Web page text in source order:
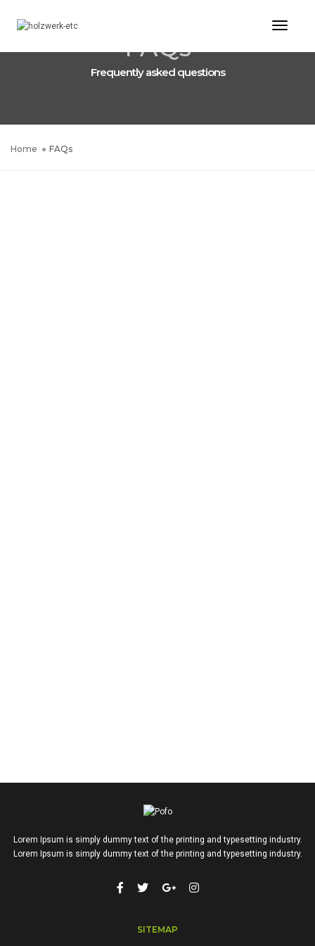
FAQs
Frequently asked questions
Home FAQs
Lorem Ipsum is simply dummy text of the printing and typesetting industry.
Lorem Ipsum is simply dummy text of the printing and typesetting industry.
SITEMAP